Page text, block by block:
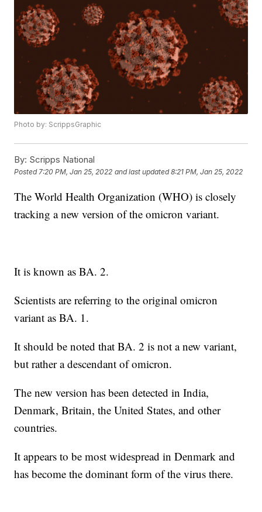
Photo by: ScrippsGraphic
By: Scripps National
Posted7:20 PM, Jan 25, 2022 and last updated 8:21 PM, Jan 25, 2022
The World Health Organization (WHO) is closely
tracking a new version of the omicron variant.
It is known as BA. 2.
Scientists are referring to the original omicron
variant as BA. 1.
It should be noted that BA. 2 is not a new variant,
but rather a descendant of omicron.
The new version has been detected in India,
Denmark, Britain, the United States, and other
countries.
It appears to be most widespread in Denmark and
has become the dominant form of the virus there.